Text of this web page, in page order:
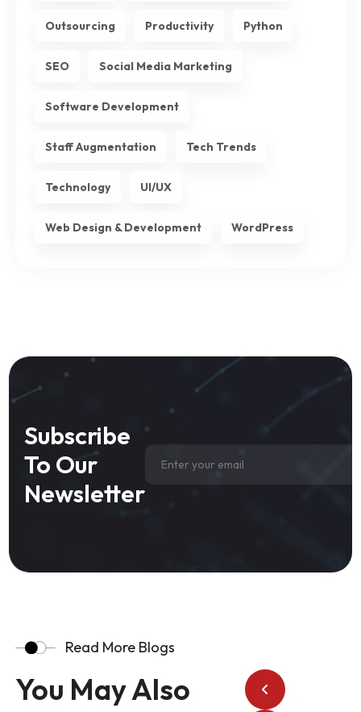
Outsourcing Productivity Python
SEO Social Media Marketing
Software Development
Staff Augmentation Tech Trends
Technology UI/UX
Web Design & Development WordPress
Subscribe
To Our
Newsletter
Read More Blogs
You May Also